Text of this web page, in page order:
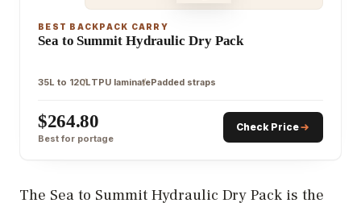
BEST BACKPACK CARRY
Sea to Summit Hydraulic Dry Pack
35L to 120LTPU laminatePadded straps
$264.80
Best for portage
Check Price
The Sea to Summit Hydraulic Dry Pack is the